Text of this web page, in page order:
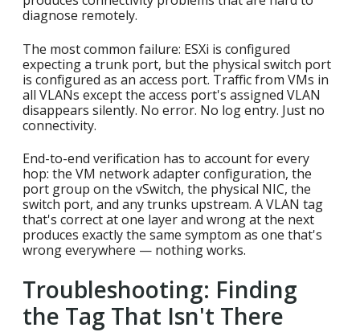
diagnose remotely.
The most common failure: ESXi is configured
expecting a trunk port, but the physical switch port
is configured as an access port. Traffic from VMs in
all VLANs except the access port's assigned VLAN
disappears silently. No error. No log entry. Just no
connectivity.
End-to-end verification has to account for every
hop: the VM network adapter configuration, the
port group on the vSwitch, the physical NIC, the
switch port, and any trunks upstream. A VLAN tag
that's correct at one layer and wrong at the next
produces exactly the same symptom as one that's
wrong everywhere — nothing works.
Troubleshooting: Finding
the Tag That Isn't There